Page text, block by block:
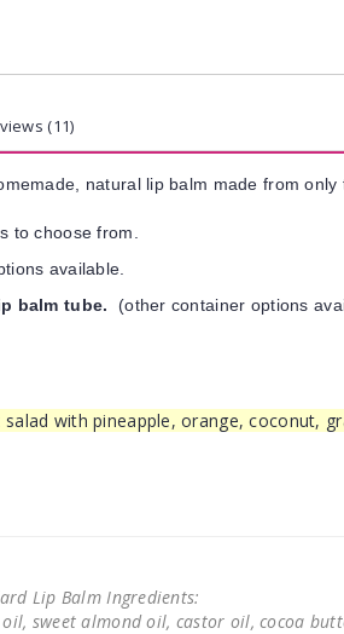
(11)
natural lip balm made from
to choose from.
available.
balm tube. (other container options
with pineapple, orange, coconut,
Lip Balm Ingredients:
oil, sweet almond oil, castor oil, cocoa